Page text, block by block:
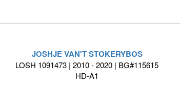
JOSHJE VAN'T STOKERYBOS
LOSH 1091473 | 2010 - 2020 | BG#115615
HD-A1